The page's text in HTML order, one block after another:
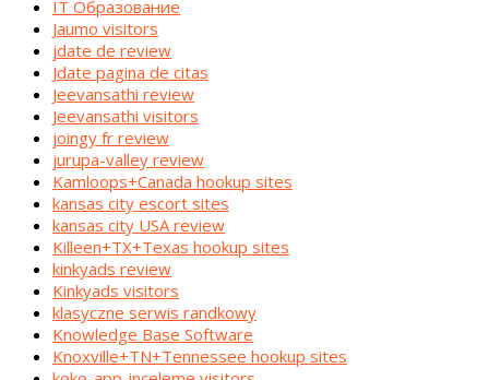
IT Образование
Jaumo visitors
jdate de review
Jdate pagina de citas
Jeevansathi review
Jeevansathi visitors
joingy fr review
jurupa-valley review
Kamloops+Canada hookup sites
kansas city escort sites
kansas city USA review
Killeen+TX+Texas hookup sites
kinkyads review
Kinkyads visitors
klasyczne serwis randkowy
Knowledge Base Software
Knoxville+TN+Tennessee hookup sites